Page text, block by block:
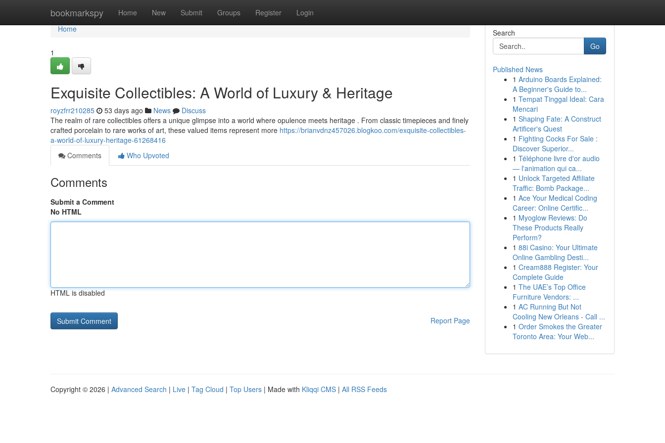
bookmarkspy Home New Submit Groups Register Login
Home
Home
1
Exquisite Collectibles: A World of Luxury & Heritage
royzfrr210285 53 days ago News
Discuss
The realm of rare collectibles offers a unique glimpse into a world where opulence meets heritage . From classic timepieces and finely
crafted porcelain to rare works of art, these valued items represent more https://brianvdnz457026.blogkoo.com/exquisite-collectibles-
a-world-of-luxury-heritage-61268416
Comments
Who Upvoted
Comments
Submit a Comment
No HTML
HTML is disabled
Report Page
Search
Go
Published News
1 Arduino Boards Explained:
A Beginner's Guide to...
1 Tempat Tinggal Ideal: Cara
Mencari
1 Shaping Fate: A Construct
Artificer's Quest
1 Fighting Cocks For Sale :
Discover Superior...
1 Téléphone livre d'or audio
— l'animation qui ca...
1 Unlock Targeted Affiliate
Traffic: Bomb Package...
1 Ace Your Medical Coding
Career: Online Certific...
1 Myoglow Reviews: Do
These Products Really
Perform?
1 88i Casino: Your Ultimate
Online Gambling Desti...
1 Cream888 Register: Your
Complete Guide
1 The UAE’s Top Office
Furniture Vendors: ...
1 AC Running But Not
Cooling New Orleans - Call ...
1 Order Smokes the Greater
Toronto Area: Your Web...
Copyright © 2026 | Advanced Search | Live | Tag Cloud | Top Users | Made with Kliqqi CMS | All RSS Feeds